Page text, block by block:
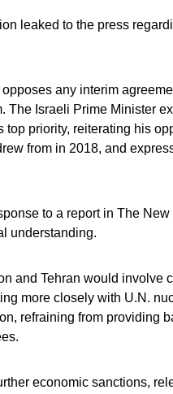
leaked to the press
any interim
The Israeli Prime Minister
priority, reiterating his
from in 2018, and
to a report in The
understanding.
and Tehran would involve
more closely with U.N.
refraining from providing
economic sanctions,